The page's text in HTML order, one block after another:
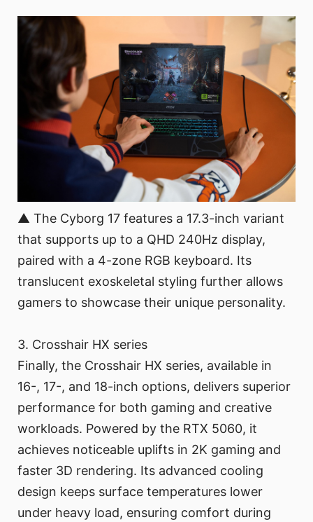
▲ The Cyborg 17 features a 17.3-inch variant
that supports up to a QHD 240Hz display,
paired with a 4-zone RGB keyboard. Its
translucent exoskeletal styling further allows
gamers to showcase their unique personality.
3. Crosshair HX series
Finally, the Crosshair HX series, available in
16-, 17-, and 18-inch options, delivers superior
performance for both gaming and creative
workloads. Powered by the RTX 5060, it
achieves noticeable uplifts in 2K gaming and
faster 3D rendering. Its advanced cooling
design keeps surface temperatures lower
under heavy load, ensuring comfort during